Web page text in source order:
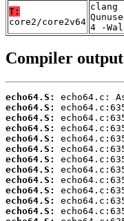
T:
core2/core2v64
clang
4 -
Compiler output
echo64.S:
echo64.S:
echo64.S:
echo64.S:
echo64.S:
echo64.S:
echo64.S:
echo64.S:
echo64.S:
echo64.S:
echo64.S:
echo64.S: